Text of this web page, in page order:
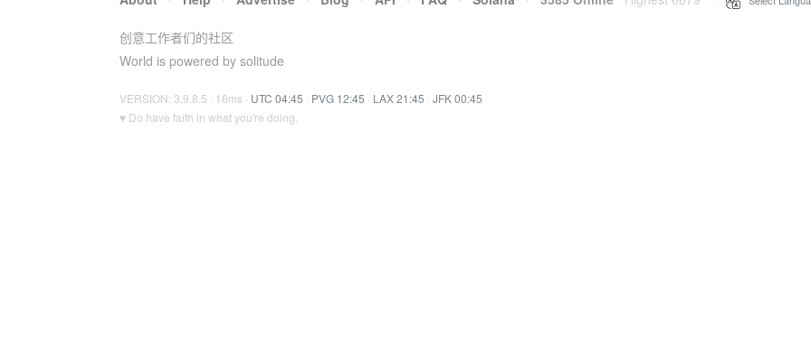
创意工作者们的社区
World is powered by solitude
VERSION: 3.9.8.5 · 16ms · UTC 04:45 · PVG 12:45 · LAX 21:45 · JFK 00:45
♥ Do have faith in what you're doing.